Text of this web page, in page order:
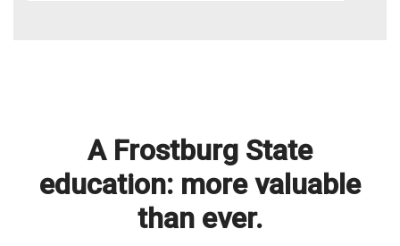
A Frostburg State
education: more valuable
than ever.